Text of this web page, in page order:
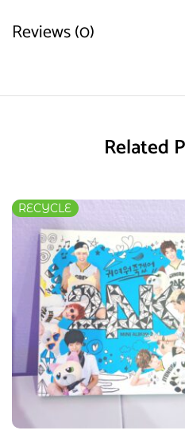
Reviews (0)
Related
RECYCLE